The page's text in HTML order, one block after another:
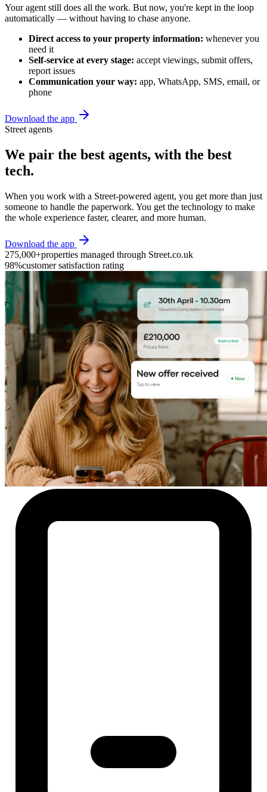
Your agent still does all the work. But now, you're kept in the loop
automatically — without having to chase anyone.
Direct access to your property information: whenever you
need it
Self-service at every stage: accept viewings, submit offers,
report issues
Communication your way: app, WhatsApp, SMS, email, or
phone
Download the app
Street agents
We pair the best agents, with the best
tech.
When you work with a Street-powered agent, you get more than just
someone to handle the paperwork. You get the technology to make
the whole experience faster, clearer, and more human.
Download the app
275,000+properties managed through Street.co.uk
98%customer satisfaction rating